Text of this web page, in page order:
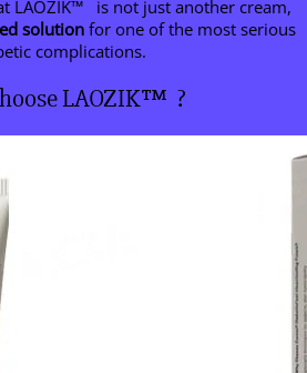
LAOZIK™ is not just another cream,
solution for one of the most serious
complications.
LAOZIK™ ?